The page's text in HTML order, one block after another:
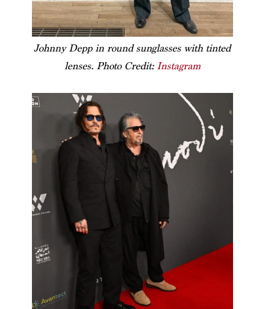
Johnny Depp in round sunglasses with tinted
lenses. Photo Credit: Instagram